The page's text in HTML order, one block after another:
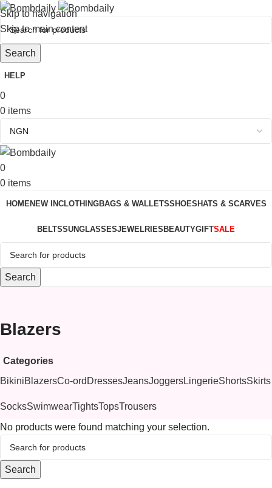
Skip to navigation
Skip to main content
Search
HELP
0
0 items
0
0 items
HOMENEW INCLOTHINGBAGS & WALLETSSHOES HATS & SCARVES
BELTSSUNGLASSESJEWELRIES BEAUTYGIFTSALE
Search
Blazers
Categories
BikiniBlazersCo-ord DressesJeansJoggersLingerieShortsSkirts
SocksSwimwearTightsTopsTrousers
No products were found matching your selection.
Search